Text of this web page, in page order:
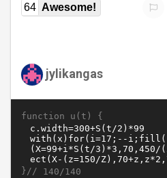
64 Awesome!
jylikangas
function u(t) {
}// 140/140